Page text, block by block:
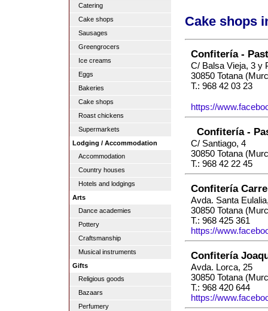
Catering
Cake shops
Sausages
Greengrocers
Ice creams
Eggs
Bakeries
Cake shops
Roast chickens
Supermarkets
Lodging / Accommodation
Accommodation
Country houses
Hotels and lodgings
Arts
Dance academies
Pottery
Craftsmanship
Musical instruments
Gifts
Religious goods
Bazaars
Perfumery
Cake shops
Confitería -
C/ Balsa Vieja, 3 y
30850 Totana
T.: 968 42 03 23
https://
Confitería -
C/ Santiago, 4
30850 Totana
T.: 968 42 22 45
Confitería
Avda. Santa
30850 Totana
T.: 968 425 361
https://
Confitería
Avda. Lorca, 25
30850 Totana
T.: 968 420 644
https://